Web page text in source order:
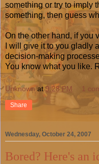
something or try to imply
something, then guess
On the other hand, if you
I will give it to you gladly
decision-making
You know what you like.
Unknown at9:28 PM 1
Share
Wednesday, October 24, 2007
Bored? Here's an